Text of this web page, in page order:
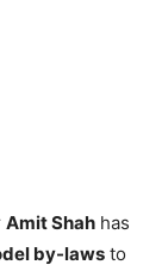
Amit Shah has
by-laws to